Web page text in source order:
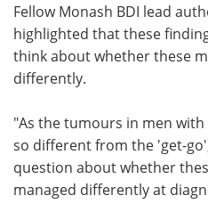
Fellow Monash BDI lead
highlighted that these
think about whether these
differently.
"As the tumours in men with
so different from the 'get-
question about whether
managed differently at